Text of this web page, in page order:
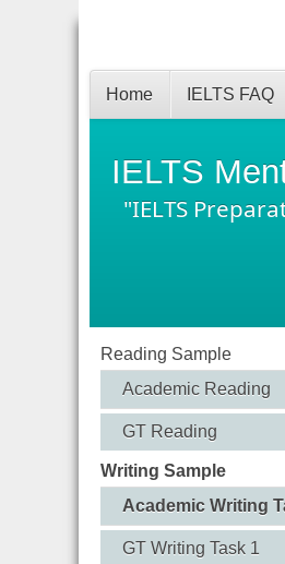
IELTS
"IELTS
Home IELTS FAQ
Reading Sample
Academic Reading
GT Reading
Writing Sample
Academic Writing
GT Writing Task 1